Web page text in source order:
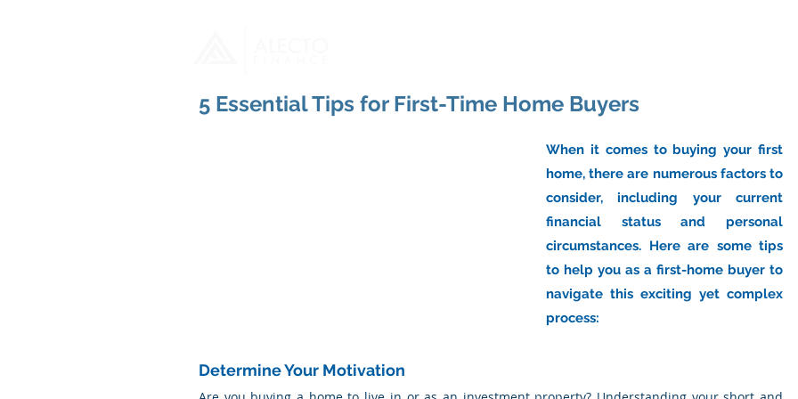
5 Essential Tips for First-Time Home Buyers
When it comes to buying your first
home, there are numerous factors to
consider, including your current
financial status and personal
circumstances. Here are some tips
to help you as a first-home buyer to
navigate this exciting yet complex
process:
Determine Your Motivation